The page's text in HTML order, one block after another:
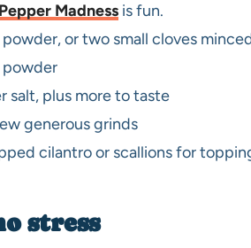
Madness is fun.
or two small cloves
powder
salt, plus more to taste
generous grinds
cilantro or scallions for
stress